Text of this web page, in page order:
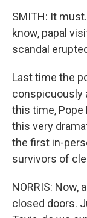
SMITH: It
know, papal
scandal
Last time the
conspicuously
this time, Pope
this very
the first in-
survivors of
NORRIS: Now,
closed doors.